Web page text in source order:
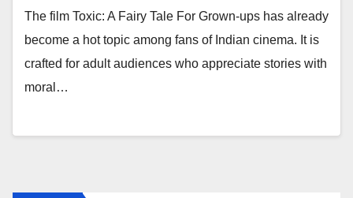
The film Toxic: A Fairy Tale For Grown-ups has already
become a hot topic among fans of Indian cinema. It is
crafted for adult audiences who appreciate stories with
moral…